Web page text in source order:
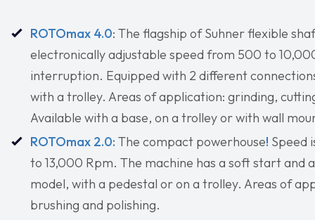
ROTOmax 4.0: The flagship of Suhner flexible
electronically adjustable speed from 500 to
interruption. Equipped with 2 different
with a trolley. Areas of application: grinding,
Available with a base, on a trolley or with wall
ROTOmax 2.0: The compact powerhouse! Speed
to 13,000 Rpm. The machine has a soft start and
model, with a pedestal or on a trolley. Areas of
brushing and polishing.